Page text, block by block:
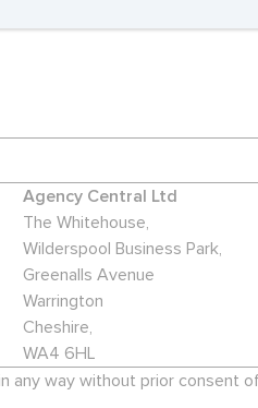
Agency Central Ltd
The Whitehouse,
Wilderspool Business Park,
Greenalls Avenue
Warrington
Cheshire,
WA4 6HL
any way without prior consent